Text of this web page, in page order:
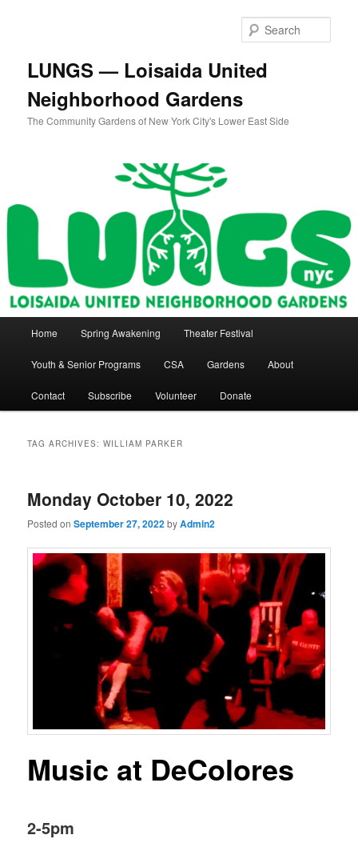
LUNGS — Loisaida United
Neighborhood Gardens
The Community Gardens of New York City's Lower East Side
Home Spring Awakening Theater Festival
Youth & Senior Programs CSA Gardens About
Contact Subscribe Volunteer Donate
TAG ARCHIVES:WILLIAM PARKER
Monday October 10, 2022
Posted onSeptember 27, 2022byAdmin2
Music at DeColores
2-5pm